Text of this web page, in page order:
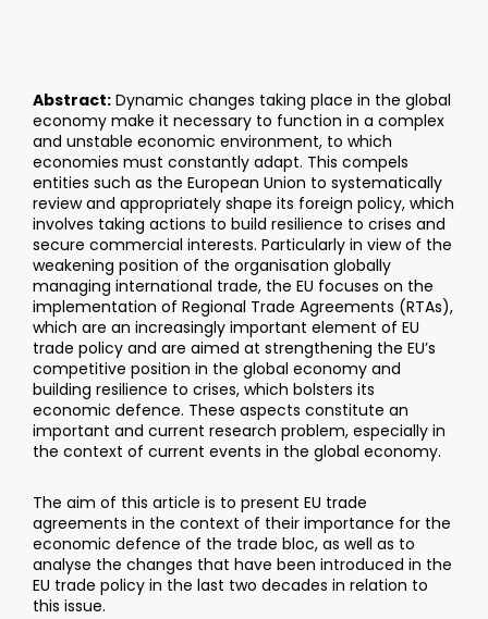
Abstract: Dynamic changes taking place in the global
economy make it necessary to function in a complex
and unstable economic environment, to which
economies must constantly adapt. This compels
entities such as the European Union to systematically
review and appropriately shape its foreign policy, which
involves taking actions to build resilience to crises and
secure commercial interests. Particularly in view of the
weakening position of the organisation globally
managing international trade, the EU focuses on the
implementation of Regional Trade Agreements (RTAs),
which are an increasingly important element of EU
trade policy and are aimed at strengthening the EU’s
competitive position in the global economy and
building resilience to crises, which bolsters its
economic defence. These aspects constitute an
important and current research problem, especially in
the context of current events in the global economy.
The aim of this article is to present EU trade
agreements in the context of their importance for the
economic defence of the trade bloc, as well as to
analyse the changes that have been introduced in the
EU trade policy in the last two decades in relation to
this issue.